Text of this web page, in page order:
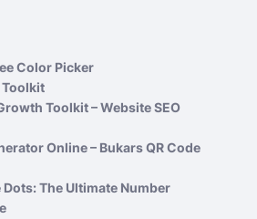
Color Picker
Toolkit
Toolkit – Website SEO
Online – Bukars QR Code
The Ultimate Number